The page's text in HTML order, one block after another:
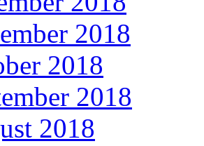
2018
2018
2018
2018